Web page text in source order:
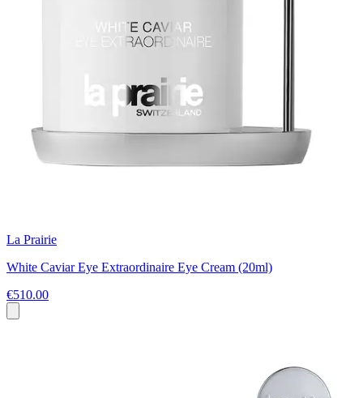
La Prairie
White Caviar Eye Extraordinaire Eye Cream (20ml)
€510.00